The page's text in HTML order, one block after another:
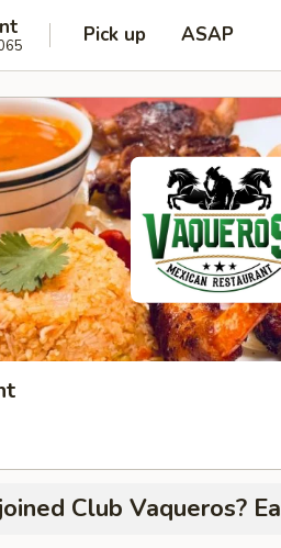
Pick up ASAP
Club Vaqueros?